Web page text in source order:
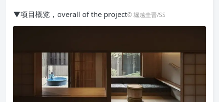
▼项目概览，overall of the project© 堀越圭晋/SS